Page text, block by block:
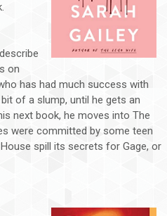
on
has had much success with
of a slump, until he gets an
next book, he moves into The
were committed by some teen
spill its secrets for Gage, or